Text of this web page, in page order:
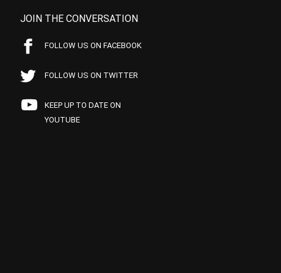
JOIN THE CONVERSATION
FOLLOW US ON FACEBOOK
FOLLOW US ON TWITTER
KEEP UP TO DATE ON
YOUTUBE